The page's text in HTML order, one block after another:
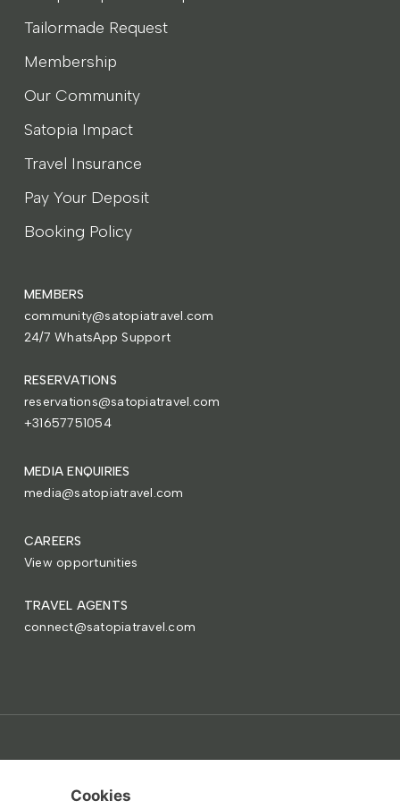
Tailormade Request
Membership
Our Community
Satopia Impact
Travel Insurance
Pay Your Deposit
Booking Policy
MEMBERS
community@satopiatravel.com
24/7 WhatsApp Support
RESERVATIONS
reservations@satopiatravel.com
+31657751054
MEDIA ENQUIRIES
media@satopiatravel.com
CAREERS
View opportunities
TRAVEL AGENTS
connect@satopiatravel.com
Cookies